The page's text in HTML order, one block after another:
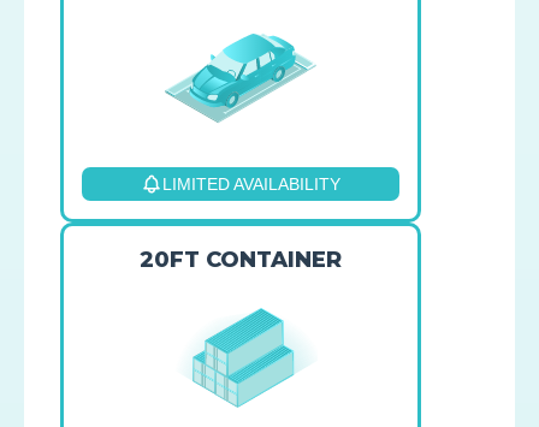
LIMITED AVAILABILITY
20FT CONTAINER